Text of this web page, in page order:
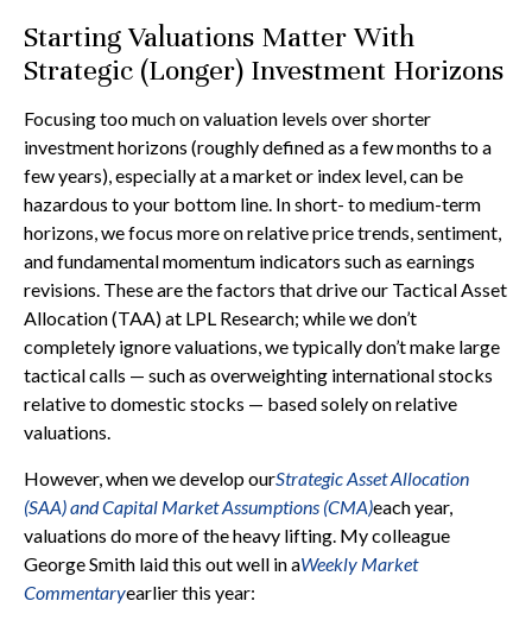
Starting Valuations Matter With
Strategic (Longer) Investment Horizons
Focusing too much on valuation levels over shorter
investment horizons (roughly defined as a few months to a
few years), especially at a market or index level, can be
hazardous to your bottom line. In short- to medium-term
horizons, we focus more on relative price trends, sentiment,
and fundamental momentum indicators such as earnings
revisions. These are the factors that drive our Tactical Asset
Allocation (TAA) at LPL Research; while we don’t
completely ignore valuations, we typically don’t make large
tactical calls — such as overweighting international stocks
relative to domestic stocks — based solely on relative
valuations.
However, when we develop ourStrategic Asset Allocation
(SAA) and Capital Market Assumptions (CMA)each year,
valuations do more of the heavy lifting. My colleague
George Smith laid this out well in aWeekly Market
Commentaryearlier this year: